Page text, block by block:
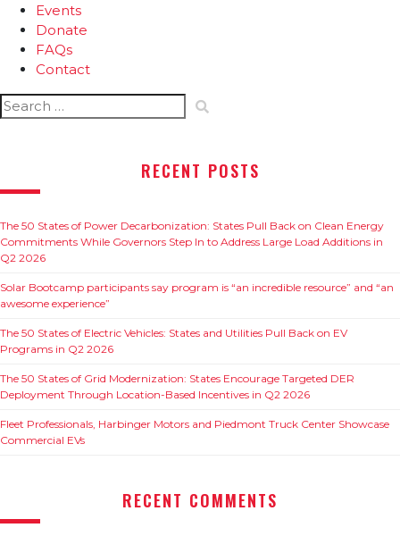
Events
Donate
FAQs
Contact
Search
for:
RECENT POSTS
The 50 States of Power Decarbonization: States Pull Back on Clean Energy
Commitments While Governors Step In to Address Large Load Additions in
Q2 2026
Solar Bootcamp participants say program is “an incredible resource” and “an
awesome experience”
The 50 States of Electric Vehicles: States and Utilities Pull Back on EV
Programs in Q2 2026
The 50 States of Grid Modernization: States Encourage Targeted DER
Deployment Through Location-Based Incentives in Q2 2026
Fleet Professionals, Harbinger Motors and Piedmont Truck Center Showcase
Commercial EVs
RECENT COMMENTS